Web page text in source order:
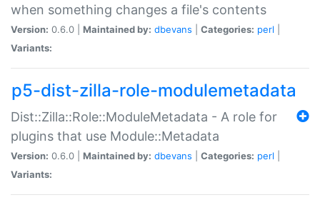
when something changes a file's contents
Version: 0.6.0 | Maintained by: dbevans Categories: perl
Variants:
p5-dist-zilla-role-modulemetadata
Dist::Zilla::Role::ModuleMetadata - A role for
plugins that use Module::Metadata
Version: 0.6.0 | Maintained by: dbevans Categories: perl
Variants: